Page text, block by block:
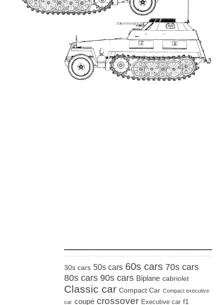
30s cars 50s cars 60s cars 70s cars
80s cars 90s cars Biplane cabriolet
Classic car Compact Car Compact executive
car coupé crossover Executive car f1